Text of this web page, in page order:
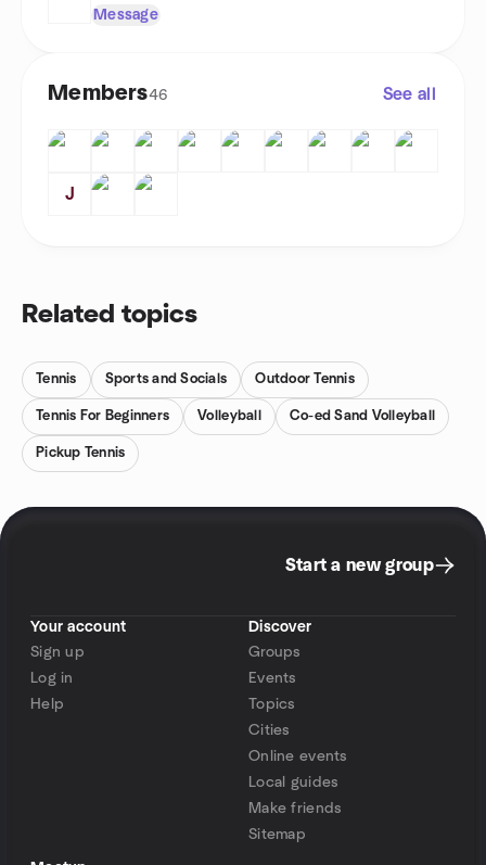
Message
Members46 See all
J
Related topics
Tennis Sports and Socials Outdoor Tennis
Tennis For Beginners Volleyball Co-ed Sand Volleyball
Pickup Tennis
Start a new group
Your account
Sign up
Log in
Help
Discover
Groups
Events
Topics
Cities
Online events
Local guides
Make friends
Sitemap